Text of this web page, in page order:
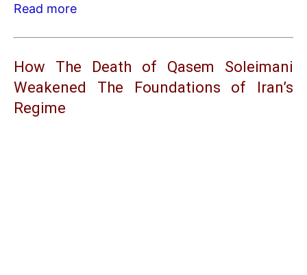
Read more
How The Death of Qasem Soleimani
Weakened The Foundations of Iran’s
Regime